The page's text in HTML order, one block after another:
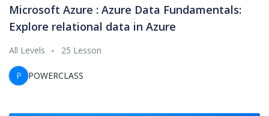
Microsoft Azure : Azure Data Fundamentals:
Explore relational data in Azure
All Levels 25 Lesson
P POWERCLASS